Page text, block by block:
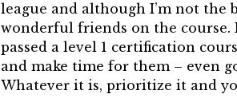
league and although I’m not the
wonderful friends on the course.
passed a level 1 certification
and make time for them – even
Whatever it is, prioritize it and